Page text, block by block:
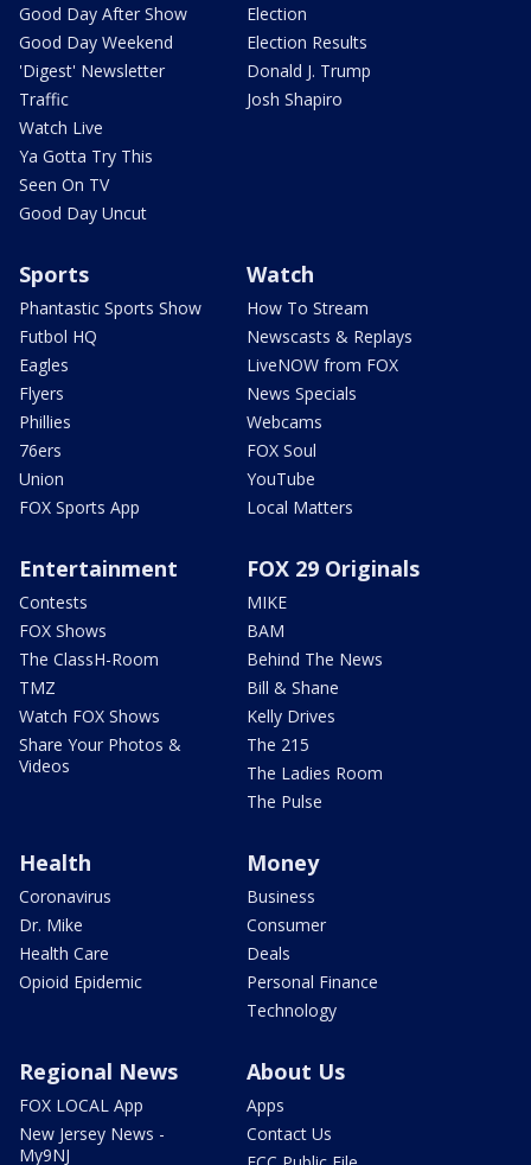
Good Day After Show
Good Day Weekend
'Digest' Newsletter
Traffic
Watch Live
Ya Gotta Try This
Seen On TV
Good Day Uncut
Election
Election Results
Donald J. Trump
Josh Shapiro
Sports
Phantastic Sports Show
Futbol HQ
Eagles
Flyers
Phillies
76ers
Union
FOX Sports App
Watch
How To Stream
Newscasts & Replays
LiveNOW from FOX
News Specials
Webcams
FOX Soul
YouTube
Local Matters
Entertainment
Contests
FOX Shows
The ClassH-Room
TMZ
Watch FOX Shows
Share Your Photos &
Videos
FOX 29 Originals
MIKE
BAM
Behind The News
Bill & Shane
Kelly Drives
The 215
The Ladies Room
The Pulse
Health
Coronavirus
Dr. Mike
Health Care
Opioid Epidemic
Money
Business
Consumer
Deals
Personal Finance
Technology
Regional News
FOX LOCAL App
New Jersey News -
My9NJ
About Us
Apps
Contact Us